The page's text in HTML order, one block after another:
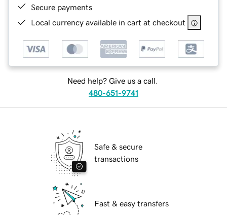
Secure payments
Local currency available in cart at checkout
Need help? Give us a call.
480-651-9741
Safe & secure
transactions
Fast & easy transfers